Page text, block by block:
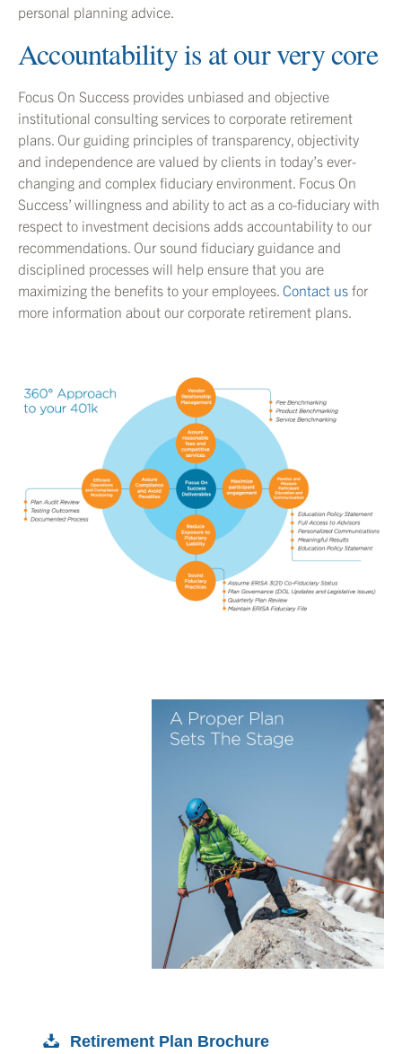
personal planning advice.
Accountability is at our very core
Focus On Success provides unbiased and objective
institutional consulting services to corporate retirement
plans. Our guiding principles of transparency, objectivity
and independence are valued by clients in today’s ever-
changing and complex fiduciary environment. Focus On
Success’ willingness and ability to act as a co-fiduciary with
respect to investment decisions adds accountability to our
recommendations. Our sound fiduciary guidance and
disciplined processes will help ensure that you are
maximizing the benefits to your employees. Contact us for
more information about our corporate retirement plans.
Retirement Plan Brochure